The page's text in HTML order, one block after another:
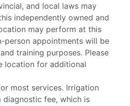
and local laws may
independently owned and
may perform at this
person appointments will be
training purposes. Please
location for additional
most services. Irrigation
diagnostic fee, which is